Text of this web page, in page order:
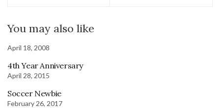
You may also like
April 18, 2008
4th Year Anniversary
April 28, 2015
Soccer Newbie
February 26, 2017